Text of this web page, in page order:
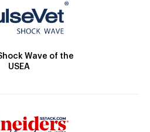
Wave of the
USEA